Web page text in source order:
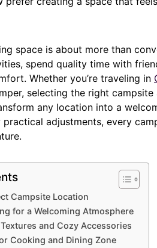
space is about more than
spend quality time with
Whether you’re traveling in
selecting the right
any location into a
practical adjustments, every
Campsite Location
for a Welcoming Atmosphere
and Cozy Accessories
Cooking and Dining Zone